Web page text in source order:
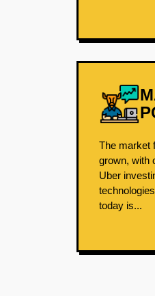
The market
grown, with
Uber
today is...